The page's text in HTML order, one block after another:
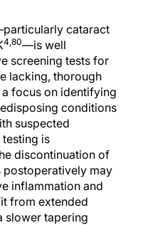
cataract
4,80—is well
screening tests for
lacking, thorough
focus on identifying
conditions
suspected
is
discontinuation of
may
inflammation and
from extended
slower tapering